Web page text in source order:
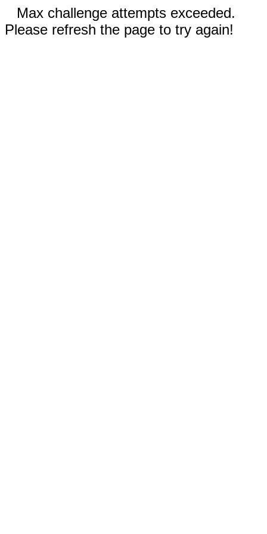
Max challenge attempts exceeded.
Please refresh the page to try again!